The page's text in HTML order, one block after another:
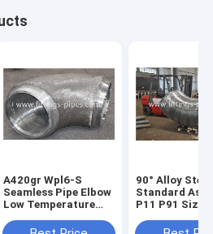
A420gr Wpl6-S
Seamless Pipe Elbow
Low Temperature
Diameter 10"*90*S40
90° Alloy
Standard
P11 P91 Size